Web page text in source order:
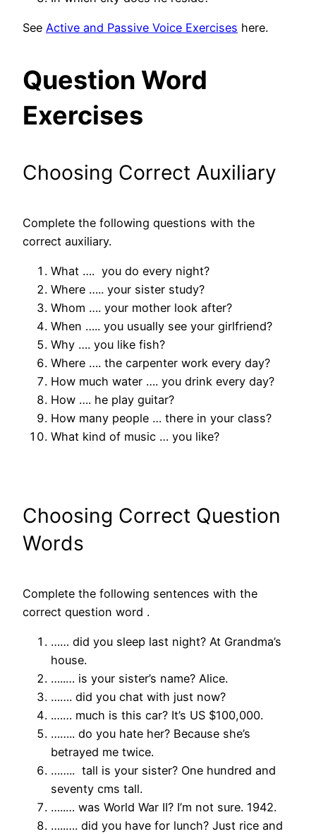
See Active and Passive Voice Exercises here.
Question Word
Exercises
Choosing Correct Auxiliary
Complete the following questions with the
correct auxiliary.
What …. you do every night?
Where ….. your sister study?
Whom …. your mother look after?
When ….. you usually see your girlfriend?
Why …. you like fish?
Where …. the carpenter work every day?
How much water …. you drink every day?
How …. he play guitar?
How many people … there in your class?
What kind of music … you like?
Choosing Correct Question
Words
Complete the following sentences with the
correct question word .
…… did you sleep last night? At Grandma’s
house.
…..… is your sister’s name? Alice.
……. did you chat with just now?
.…… much is this car? It’s US $100,000.
…….. do you hate her? Because she’s
betrayed me twice.
…….. tall is your sister? One hundred and
seventy cms tall.
…..… was World War II? I’m not sure. 1942.
…..…. did you have for lunch? Just rice and